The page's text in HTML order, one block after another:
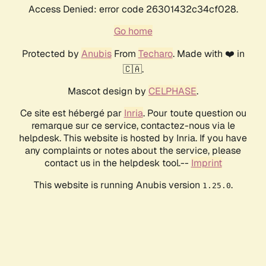
Access Denied: error code 26301432c34cf028.
Go home
Protected by AnubisFrom Techaro. Made with ❤️ in
🇨🇦.
Mascot design by CELPHASE.
Ce site est hébergé par Inria. Pour toute question ou
remarque sur ce service, contactez-nous via le
helpdesk. This website is hosted by Inria. If you have
any complaints or notes about the service, please
contact us in the helpdesk tool.-- Imprint
This website is running Anubis version 1.25.0.